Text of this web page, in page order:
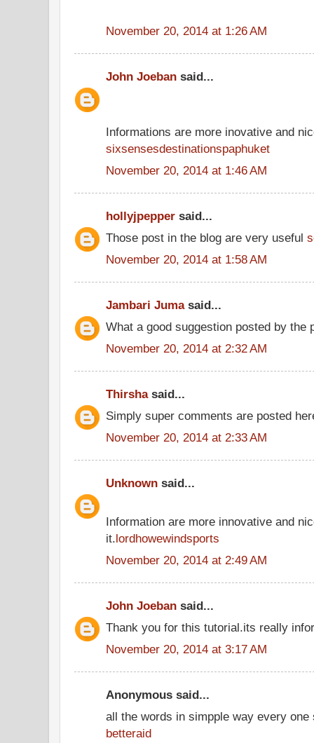
November 20, 2014 at 1:26 AM
John Joeban said...
Informations are more inovative and
sixsensesdestinationspaphuket
November 20, 2014 at 1:46 AM
hollyjpepper said...
Those post in the blog are very useful
November 20, 2014 at 1:58 AM
Jambari Jumasaid...
What a good suggestion posted by the
November 20, 2014 at 2:32 AM
Thirshasaid...
Simply super comments are posted
November 20, 2014 at 2:33 AM
Unknown said...
Information are more innovative and
it.lordhowewindsports
November 20, 2014 at 2:49 AM
John Joeban said...
Thank you for this tutorial.its really
November 20, 2014 at 3:17 AM
Anonymous said...
all the words in simpple way every
betteraid